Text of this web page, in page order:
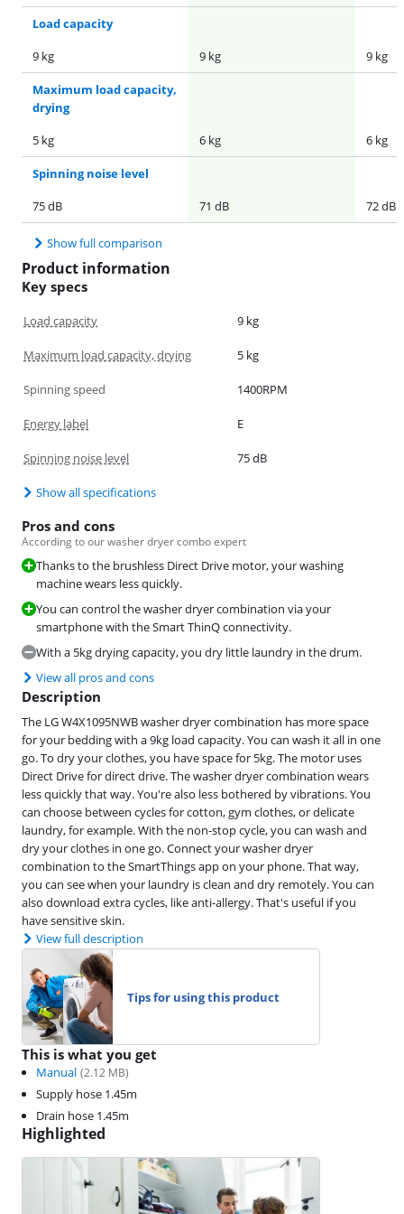
Load capacity
9 kg
9 kg 9 kg
Maximum load capacity,
drying
5 kg
6 kg 6 kg
Spinning noise level
75 dB
71 dB 72 dB
Show full comparison
Product information
Key specs
Load capacity 9 kg
Maximum load capacity, drying 5 kg
Spinning speed 1400RPM
Energy label E
Spinning noise level 75 dB
Show all specifications
Pros and cons
According to our washer dryer combo expert
Thanks to the brushless Direct Drive motor, your washing
machine wears less quickly.
You can control the washer dryer combination via your
smartphone with the Smart ThinQ connectivity.
With a 5kg drying capacity, you dry little laundry in the drum.
View all pros and cons
Description
The LG W4X1095NWB washer dryer combination has more space
for your bedding with a 9kg load capacity. You can wash it all in one
go. To dry your clothes, you have space for 5kg. The motor uses
Direct Drive for direct drive. The washer dryer combination wears
less quickly that way. You're also less bothered by vibrations. You
can choose between cycles for cotton, gym clothes, or delicate
laundry, for example. With the non-stop cycle, you can wash and
dry your clothes in one go. Connect your washer dryer
combination to the SmartThings app on your phone. That way,
you can see when your laundry is clean and dry remotely. You can
also download extra cycles, like anti-allergy. That's useful if you
have sensitive skin.
View full description
Tips for using this product
This is what you get
Manual (2.12 MB)
Supply hose 1.45m
Drain hose 1.45m
Highlighted